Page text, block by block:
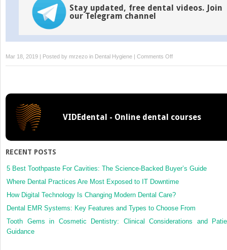
Stay updated, free dental videos. Join
our Telegram channel
Mar 18, 2019 | Posted by mrzezo in Dental Hygiene | Comments Offon
Development:
VIDEdental - Online dental courses
RECENT POSTS
5 Best Toothpaste For Cavities: The Science-Backed Buyer’s Guide
Where Dental Practices Are Most Exposed to IT Downtime
How Digital Technology Is Changing Modern Dental Care?
Dental EMR Systems: Key Features and Types to Choose From
Tooth Gems in Cosmetic Dentistry: Clinical Considerations and
Guidance